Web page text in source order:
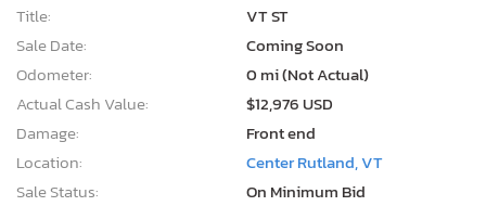
Title:
VT ST
Sale Date:
Coming Soon
Odometer:
0 mi (Not Actual)
Actual Cash Value:
$12,976 USD
Damage:
Front end
Location:
Center Rutland, VT
Sale Status:
On Minimum Bid